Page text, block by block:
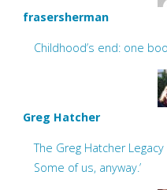
frasersherman
Childhood’s end: one
Greg Hatcher
The Greg Hatcher
Some of us, anyway.’